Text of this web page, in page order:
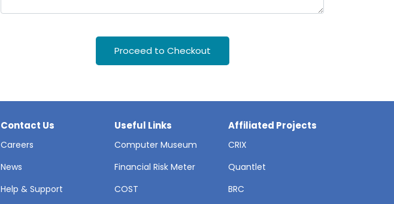
Proceed to Checkout
Contact Us
Careers
News
Help & Support
Useful Links
Computer Museum
Financial Risk Meter
COST
Affiliated Projects
CRIX
Quantlet
BRC